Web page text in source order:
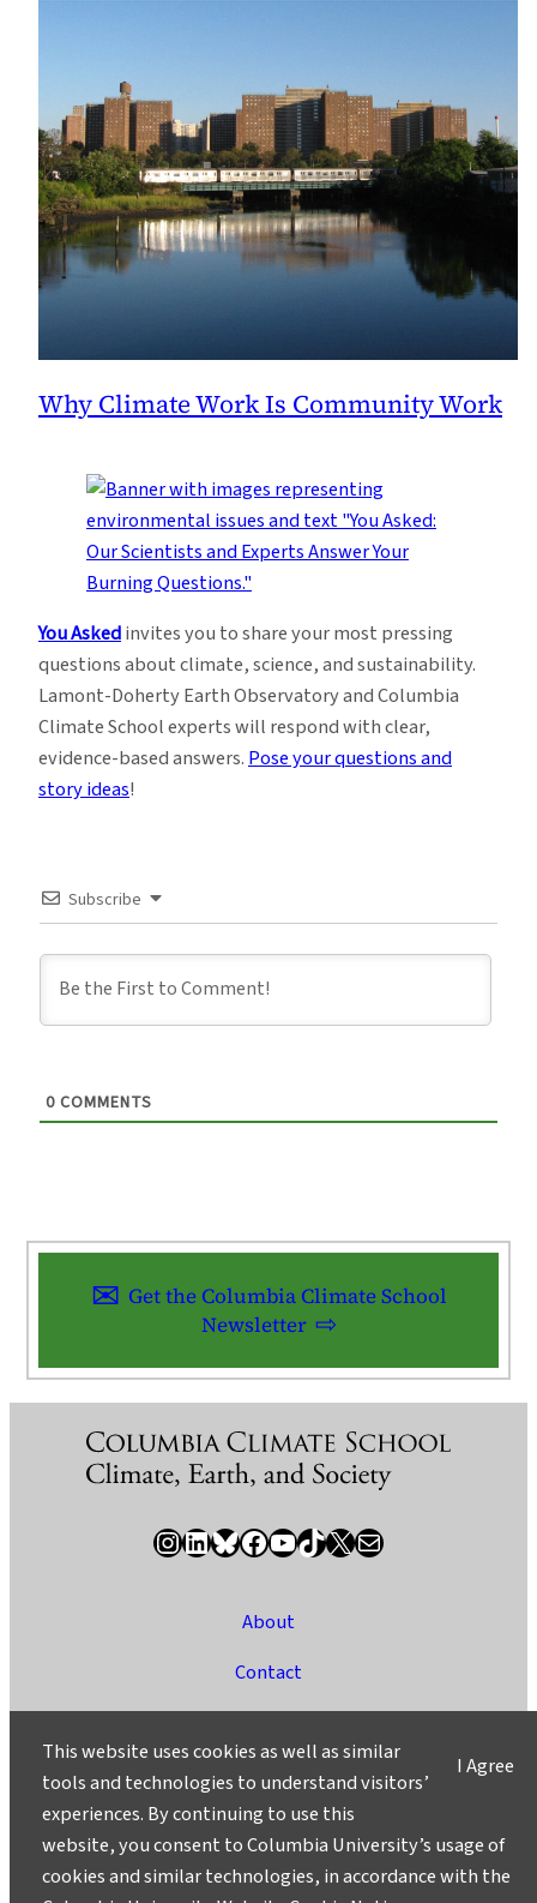
Why Climate Work Is Community Work
You Askedinvites you to share your most pressing
questions about climate, science, and sustainability.
Lamont-Doherty Earth Observatory and Columbia
Climate School experts will respond with clear,
evidence-based answers.Pose your questions and
story ideas!
Subscribe
0 COMMENTS
Get the Columbia Climate School
Newsletter
InstagramLinkedIn Bluesky Facebook YouTube TikTok X / Twitter Newsletter
About
Contact
Ask a Question/Suggest a Story
Privacy
©2025 Columbia University
I Agree
This website uses cookies as well as similar
tools and technologies to understand visitors’
experiences. By continuing to use this
website, you consent to Columbia University’s usage of
cookies and similar technologies, in accordance with the